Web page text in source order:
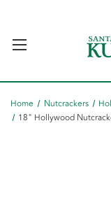
Home Nutcrackers
18" Hollywood